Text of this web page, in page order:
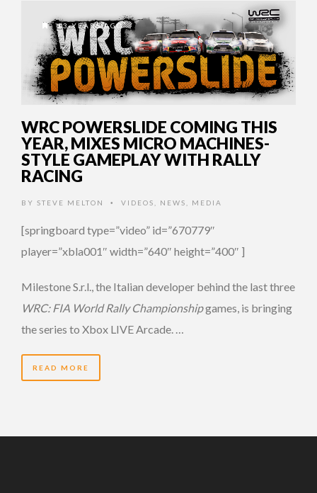
13 YEARS AGO
WRC POWERSLIDE COMING THIS
YEAR, MIXES MICRO MACHINES-
STYLE GAMEPLAY WITH RALLY
RACING
BY STEVE MELTON • VIDEOS NEWS MEDIA
[springboard type=”video” id=”670779″
player=”xbla001″ width=”640″ height=”400″ ]
Milestone S.r.l., the Italian developer behind the last three
WRC: FIA World Rally Championshipgames, is bringing
the series to Xbox LIVE Arcade. …
READ MORE